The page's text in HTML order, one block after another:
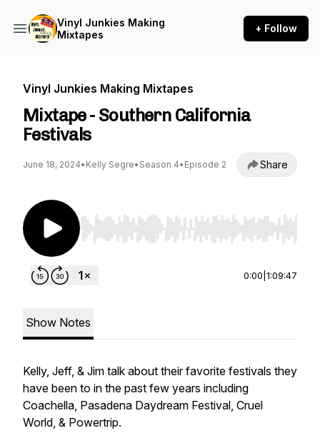
Vinyl Junkies Making
Mixtapes
+ Follow
Vinyl Junkies Making Mixtapes
Mixtape - Southern California
Festivals
June 18, 2024• Kelly Segre• Season 4• Episode 2 Share
Use Left/Right to seek, Home/End to jump to
0:00 1:09:47
Show Notes
Kelly, Jeff, & Jim talk about their favorite festivals they
have been to in the past few years including
Coachella, Pasadena Daydream Festival, Cruel
World, & Powertrip.